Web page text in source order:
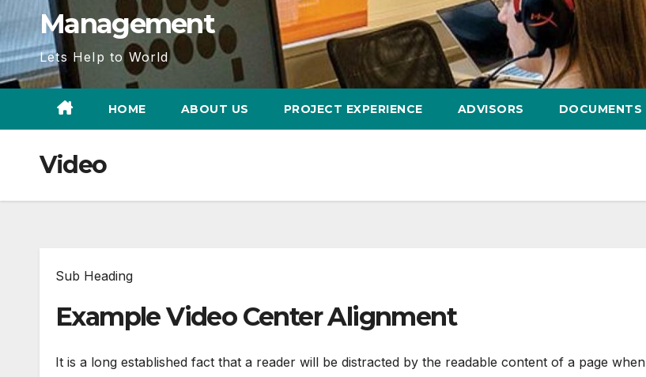
Management
Lets Help to World
HOME ABOUT US PROJECT EXPERIENCE ADVISORS DOCUMENTS
Video
Sub Heading
Example Video Center Alignment
It is a long established fact that a reader will be distracted by the readable content of a page when